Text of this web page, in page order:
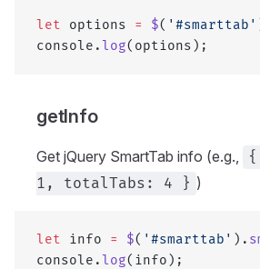
let options = $( '#smarttab'
console.log(options);
getInfo
Get jQuery SmartTab info (e.g.,
{
1, totalTabs: 4 } )
let info = $( '#smarttab' ).
console.log(info);